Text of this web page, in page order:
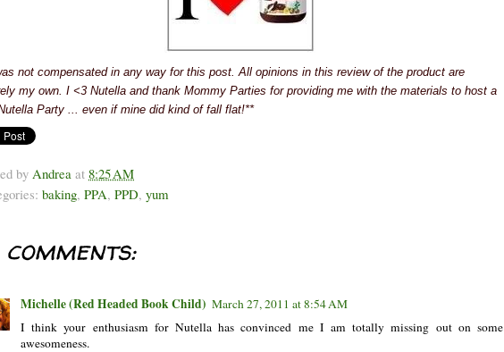
not compensated in any way for this post. All opinions in this review of the product are
my own. I <3 Nutella and thank Mommy Parties for providing me with the materials to host a
Party ... even if mine did kind of fall flat!**
byAndrea at 8:25 AM
baking, PPA, PPD, yum
Michelle (Red Headed Book Child) March 27, 2011 at 8:54 AM
I think your enthusiasm for Nutella has convinced me I am totally missing out on some
awesomeness.